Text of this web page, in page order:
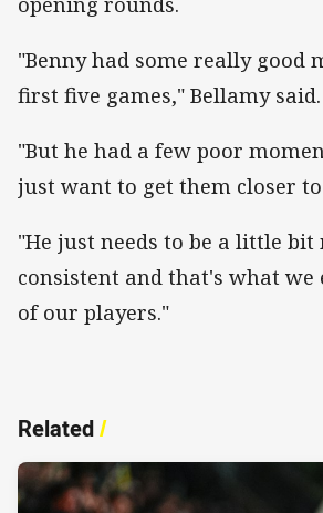
"Benny had some really good
first five games," Bellamy said.
"But he had a few poor
just want to get them closer
"He just needs to be a little bit
consistent and that's what
of our players."
Related/